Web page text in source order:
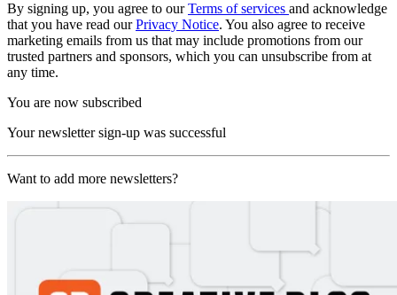
By signing up, you agree to ourTerms of services and acknowledge
that you have read ourPrivacy Notice. You also agree to receive
marketing emails from us that may include promotions from our
trusted partners and sponsors, which you can unsubscribe from at
any time.
You are now subscribed
Your newsletter sign-up was successful
Want to add more newsletters?